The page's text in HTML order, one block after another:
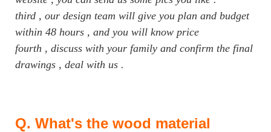
third , our design team will give you plan and budget
within 48 hours , and you will know price
fourth , discuss with your family and confirm the final
drawings , deal with us .
Q. What's the wood material